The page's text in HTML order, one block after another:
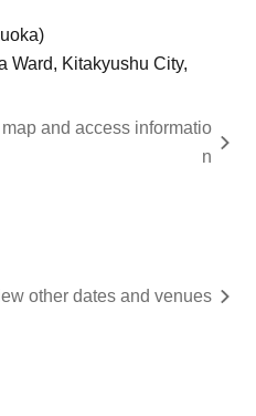
Ward, Kitakyushu City,
and access informatio
n
other dates and venues